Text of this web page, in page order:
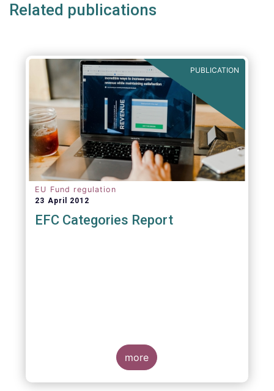
Related publications
PUBLICATION
EU Fund regulation
23 April 2012
EFC Categories Report
more